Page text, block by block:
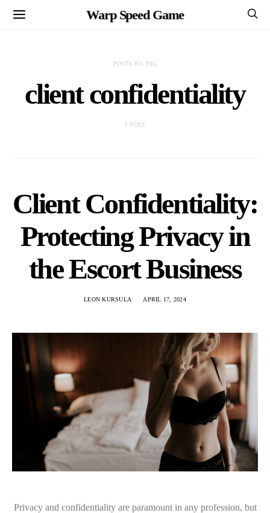
Warp Speed Game
POSTS BY TAG
client confidentiality
1 POST
Client Confidentiality:
Protecting Privacy in
the Escort Business
LEON KURSULA APRIL 17, 2024
Privacy and confidentiality are paramount in any profession, but